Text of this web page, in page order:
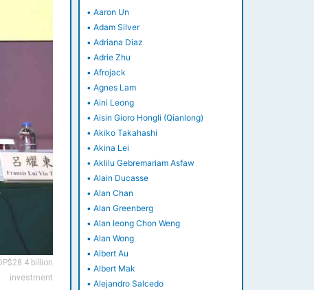
billion
investment
• Aaron Un
• Adam Silver
• Adriana Diaz
• Adrie Zhu
• Afrojack
• Agnes Lam
• Aini Leong
• Aisin Gioro Hongli (Qianlong)
• Akiko Takahashi
• Akina Lei
• Aklilu Gebremariam Asfaw
• Alain Ducasse
• Alan Chan
• Alan Greenberg
• Alan Ieong Chon Weng
• Alan Wong
• Albert Au
• Albert Mak
• Alejandro Salcedo